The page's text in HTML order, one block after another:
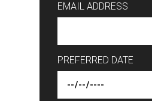
EMAIL ADDRESS
PREFERRED DATE